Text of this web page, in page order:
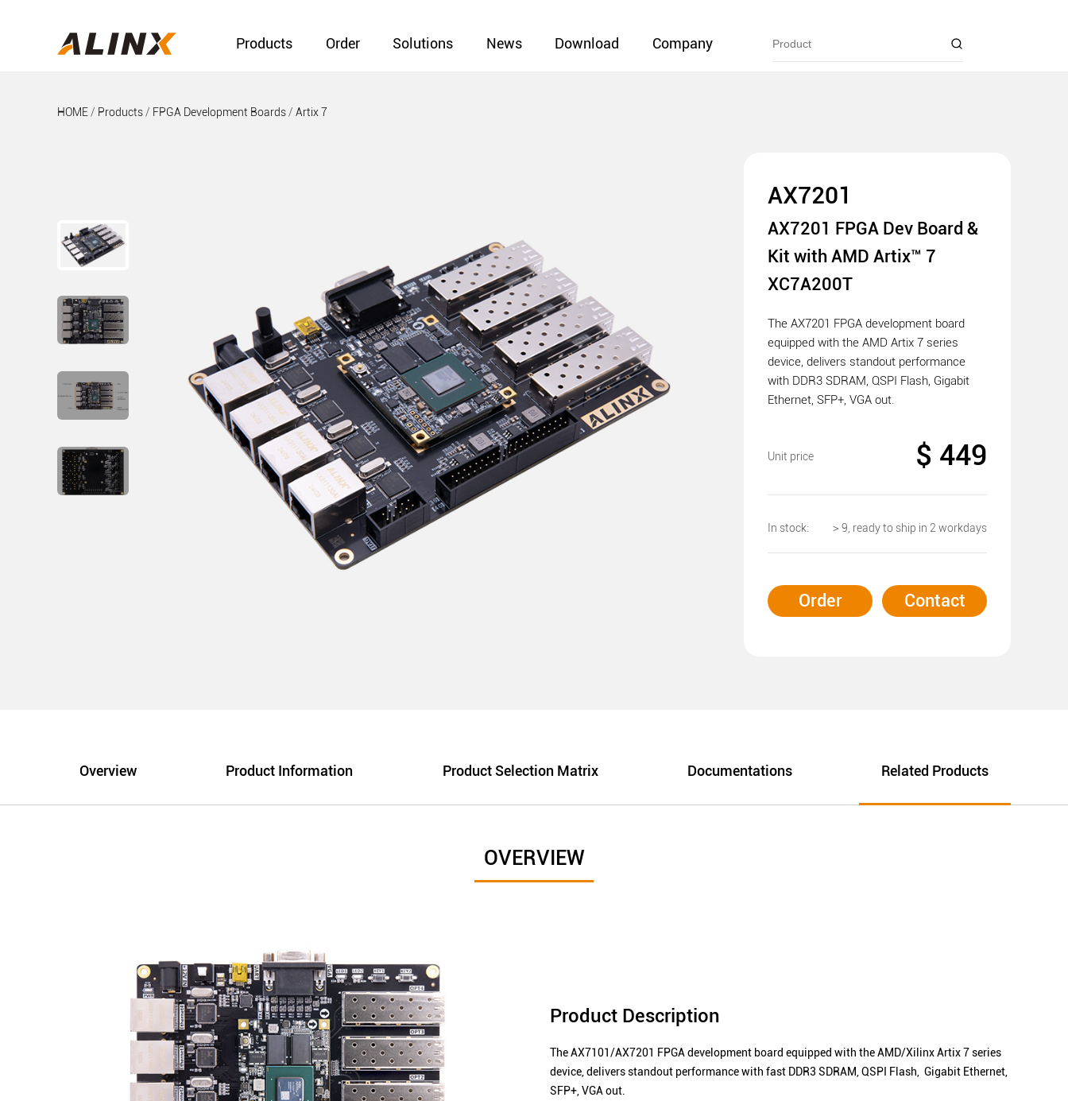
Products Order Solutions News Download Company
HOME / Products / FPGA Development Boards / Artix 7
AX7201
AX7201 FPGA Dev Board &
Kit with AMD Artix™ 7
XC7A200T
The AX7201 FPGA development board
equipped with the AMD Artix 7 series
device, delivers standout performance
with DDR3 SDRAM, QSPI Flash, Gigabit
Ethernet, SFP+, VGA out.
Unit price $ 449
In stock: ＞9, ready to ship in 2 workdays
Order Contact
Overview Product Information Product Selection Matrix Documentations Related Products
OVERVIEW
Product Description
The AX7101/AX7201 FPGA development board equipped with the AMD/Xilinx Artix 7 series
device, delivers standout performance with fast DDR3 SDRAM, QSPI Flash, Gigabit Ethernet,
SFP+, VGA out.